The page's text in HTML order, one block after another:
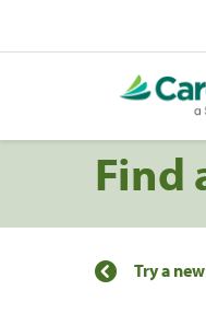
Find
Try a